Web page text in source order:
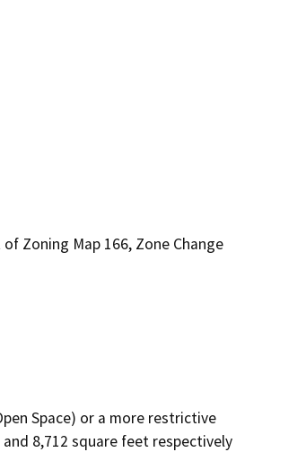
Zoning Map 166, Zone Change
Space) or a more restrictive
8,712 square feet respectively